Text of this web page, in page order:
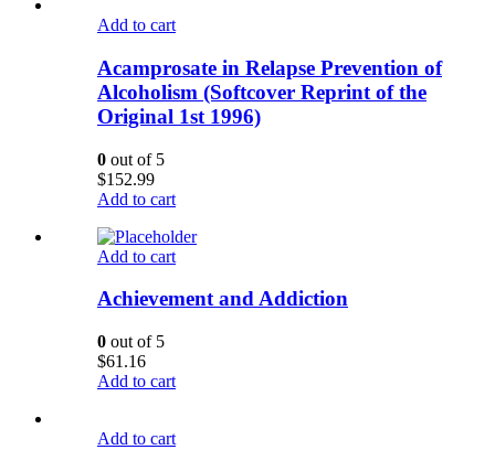
Add to cart
Acamprosate in Relapse Prevention of
Alcoholism (Softcover Reprint of the
Original 1st 1996)
0 out of 5
$152.99
Add to cart
Add to cart
Achievement and Addiction
0 out of 5
$61.16
Add to cart
Add to cart